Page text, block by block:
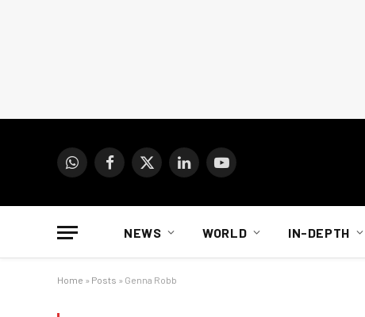
WhatsAppFacebook
X
LinkedInYouTube
NEWS WORLD IN-DEPTH
Home » Posts » Genna Robb